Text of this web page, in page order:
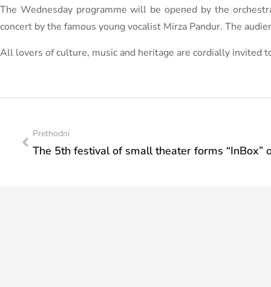
The Wednesday programme will be opened by the
concert by the famous young vocalist Mirza Pandur. The
All lovers of culture, music and heritage are cordially invited
Prethodni